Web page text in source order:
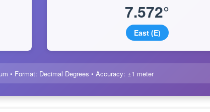
7.572°
East (E)
• Format: Decimal Degrees • Accuracy: ±1 meter